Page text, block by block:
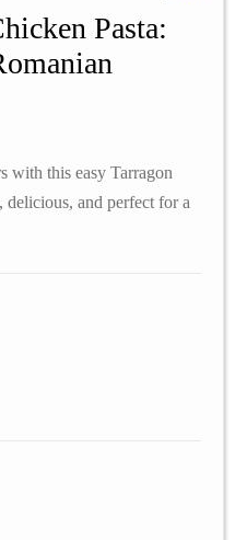
Pasta:
with this easy Tarragon
and perfect for a